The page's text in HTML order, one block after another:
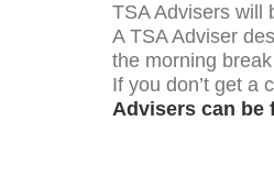
TSA Advisers will
A TSA Adviser
the morning
If you don’t get a
Advisers can be